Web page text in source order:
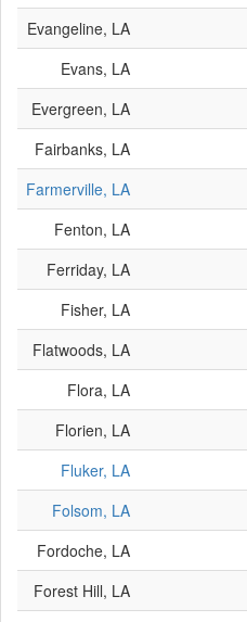
Evangeline, LA
Evans, LA
Evergreen, LA
Fairbanks, LA
Farmerville, LA
Fenton, LA
Ferriday, LA
Fisher, LA
Flatwoods, LA
Flora, LA
Florien, LA
Fluker, LA
Folsom, LA
Fordoche, LA
Forest Hill, LA